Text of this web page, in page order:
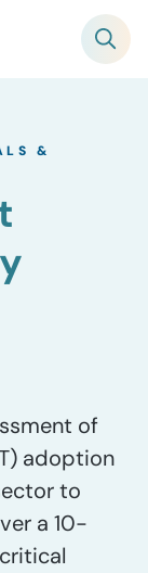
&
of
adoption
to
a 10-